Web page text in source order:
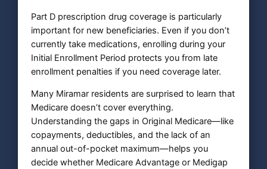
Part D prescription drug coverage is particularly
important for new beneficiaries. Even if you don’t
currently take medications, enrolling during your
Initial Enrollment Period protects you from late
enrollment penalties if you need coverage later.
Many Miramar residents are surprised to learn that
Medicare doesn’t cover everything.
Understanding the gaps in Original Medicare—like
copayments, deductibles, and the lack of an
annual out-of-pocket maximum—helps you
decide whether Medicare Advantage or Medigap